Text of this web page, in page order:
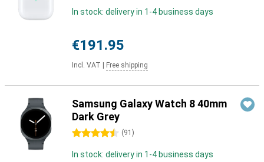
In stock: delivery in 1-4 business days
€191.95
Incl. VAT Free shipping
Samsung Galaxy Watch 8 40mm
Dark Grey
4.5 stars (91 )
In stock: delivery in 1-4 business days